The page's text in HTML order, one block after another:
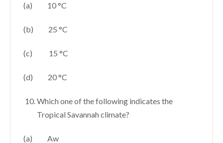
(a) 10 °C
(b) 25 °C
(c) 15 °C
(d) 20 °C
Which one of the following indicates the
Tropical Savannah climate?
(a) Aw